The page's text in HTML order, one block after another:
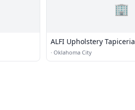
🏢
ALFI Upholstery Tapiceria
· Oklahoma City